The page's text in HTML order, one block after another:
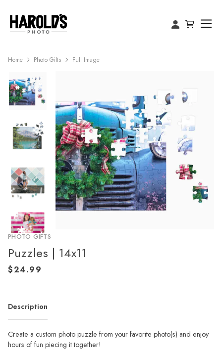
Home Photo Gifts Full Image
PHOTO GIFTS
Puzzles | 14x11
Description
Create a custom photo puzzle from your favorite photo(s) and enjoy
hours of fun piecing it together!